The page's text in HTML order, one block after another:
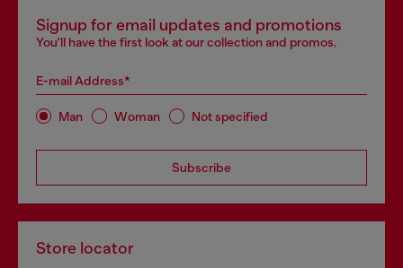
Signup for email updates and promotions
You'll have the first look at our collection and promos.
E-mail Address*
Man Woman Not specified
Subscribe
Store locator